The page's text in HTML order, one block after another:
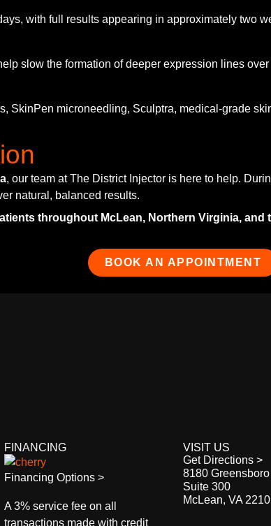
with full results appearing in approximately two
slow the formation of deeper expression lines over
SkinPen microneedling, Sculptra, medical-grade
, our team at The District Injector is here to help.
natural, balanced results.
throughout McLean, Northern Virginia, and
BOOK AN APPOINTMENT
FINANCING
Financing Options >
A 3% service fee on all
transactions made with credit
VISIT US
Get Directions >
8180
Suite 300
McLean, VA